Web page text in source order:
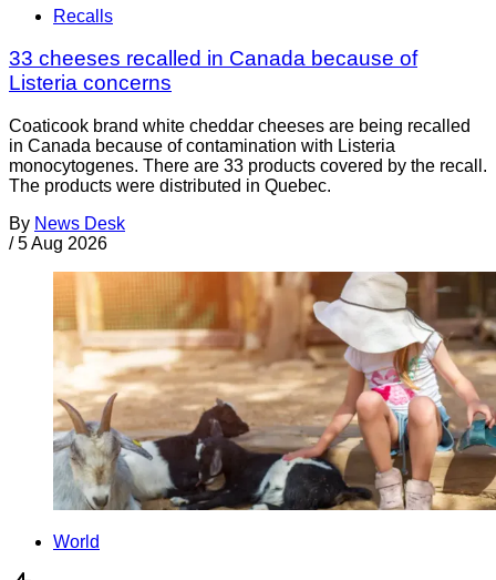
Recalls
33 cheeses recalled in Canada because of
Listeria concerns
Coaticook brand white cheddar cheeses are being recalled
in Canada because of contamination with Listeria
monocytogenes. There are 33 products covered by the recall.
The products were distributed in Quebec.
By News Desk
/ 5 Aug 2026
World